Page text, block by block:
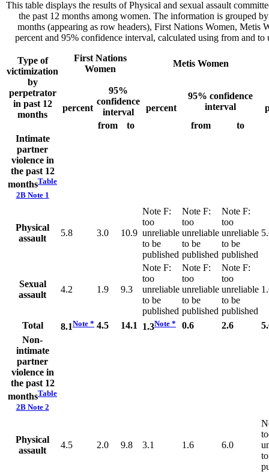
This table displays the results of Physical and sexual assault
the past 12 months among women. The information is grouped
months (appearing as row headers), First Nations Women, Metis
percent and 95% confidence interval, calculated using from and to
Type of
victimization
by
perpetrator
in past 12
months
First Nations
Women
Metis Women
percent
95%
confidence
interval
percent
95% confidence
interval
from
to from
to
Intimate
partner
violence in
the past 12
monthsTable
2B Note 1
Physical
assault
5.8 3.0 10.9
Note F:
too
unreliable
to be
published
Note F:
too
unreliable
to be
published
Note F:
too
unreliable
to be
published
Sexual
assault
4.2 1.9 9.3
Note F:
too
unreliable
to be
published
Note F:
too
unreliable
to be
published
Note F:
too
unreliable
to be
published
Total 8.1Note * 4.5 14.1 1.3Note * 0.6 2.6
Non-
intimate
partner
violence in
the past 12
monthsTable
2B Note 2
Physical
assault
4.5 2.0 9.8 3.1 1.6 6.0